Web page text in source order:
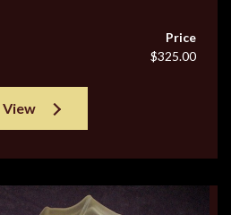
Price
$325.00
View